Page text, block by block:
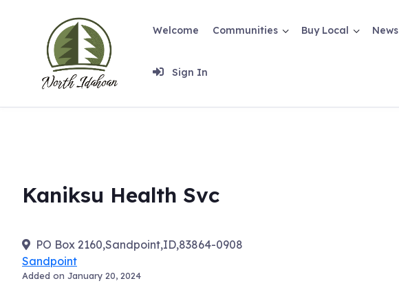
Welcome Communities Buy Local News
Sign In
Kaniksu Health Svc
PO Box 2160,Sandpoint,ID,83864-0908
Sandpoint
Added on January 20, 2024